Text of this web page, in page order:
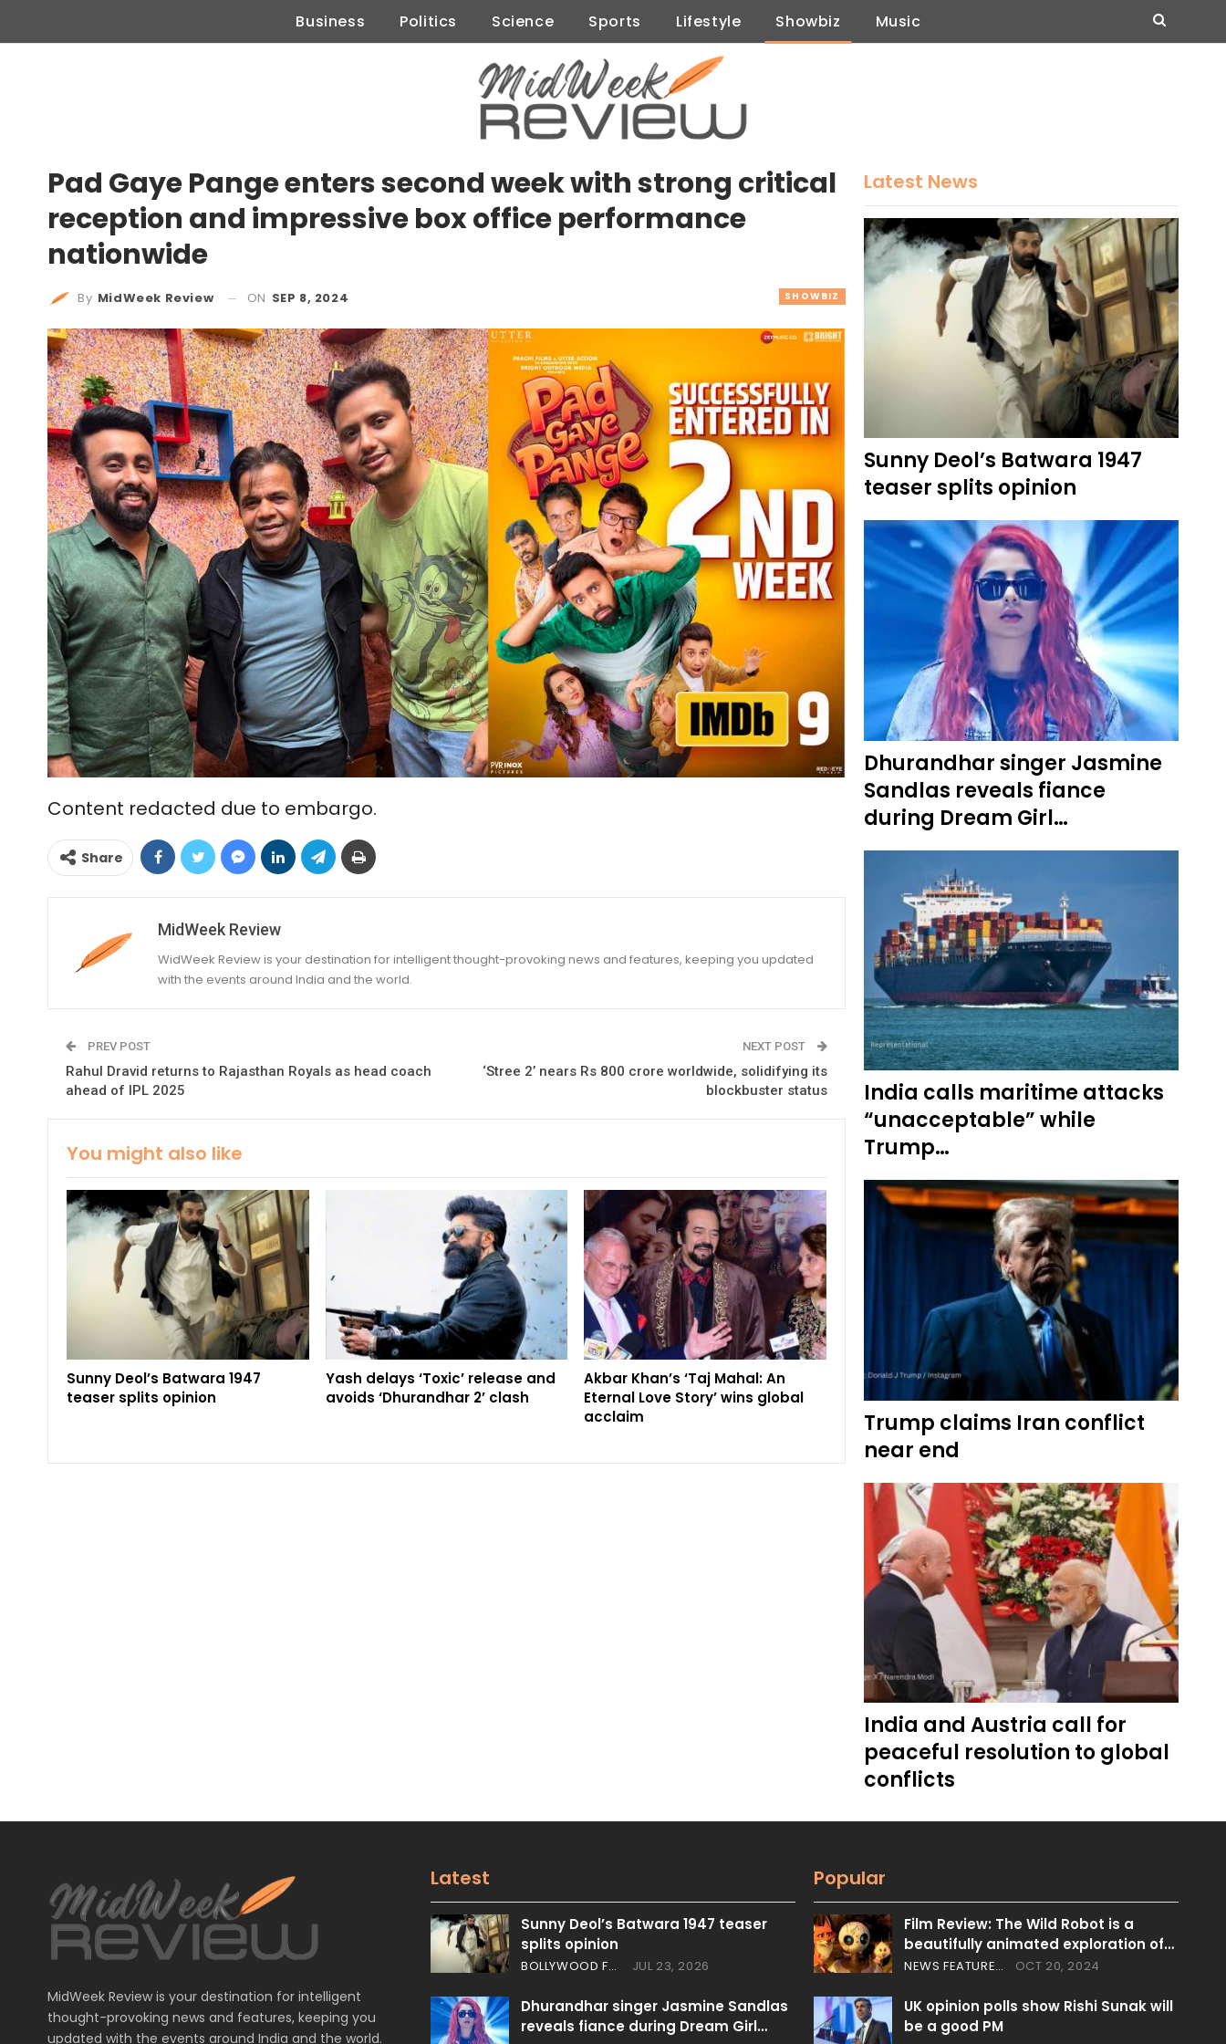
Business Politics Science Sports Lifestyle Showbiz Music
Pad Gaye Pange enters second week with strong critical
reception and impressive box office performance
nationwide
SHOWBIZ
By MidWeek Review ON SEP 8, 2024
Content redacted due to embargo.
Share
MidWeek Review
WidWeek Review is your destination for intelligent thought-provoking news and features, keeping you updated
with the events around India and the world.
PREV POST
Rahul Dravid returns to Rajasthan Royals as head coach
ahead of IPL 2025
NEXT POST
‘Stree 2’ nears Rs 800 crore worldwide, solidifying its
blockbuster status
You might also like
Sunny Deol’s Batwara 1947
teaser splits opinion
Yash delays ‘Toxic’ release and
avoids ‘Dhurandhar 2’ clash
Akbar Khan’s ‘Taj Mahal: An
Eternal Love Story’ wins global
acclaim
Latest News
Sunny Deol’s Batwara 1947
teaser splits opinion
Dhurandhar singer Jasmine
Sandlas reveals fiance
during Dream Girl…
India calls maritime attacks
“unacceptable” while
Trump…
Trump claims Iran conflict
near end
India and Austria call for
peaceful resolution to global
conflicts
MidWeek Review is your destination for intelligent
thought-provoking news and features, keeping you
updated with the events around India and the world.
Latest
Sunny Deol’s Batwara 1947 teaser
splits opinion
BOLLYWOOD FEATURES JUL 23, 2026
Dhurandhar singer Jasmine Sandlas
reveals fiance during Dream Girl…
Popular
Film Review: The Wild Robot is a
beautifully animated exploration of…
NEWS FEATURES OCT 20, 2024
UK opinion polls show Rishi Sunak will
be a good PM